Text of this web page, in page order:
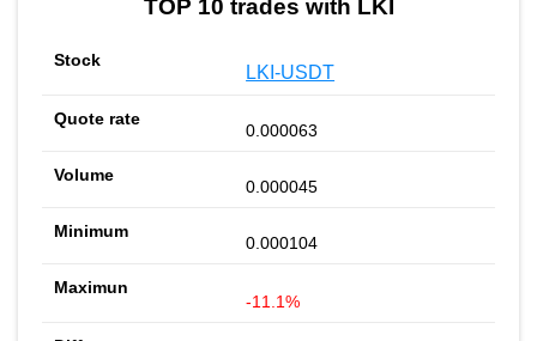
TOP 10 trades with LKI
LKI-USDT
0.000063
0.000045
0.000104
-11.1%